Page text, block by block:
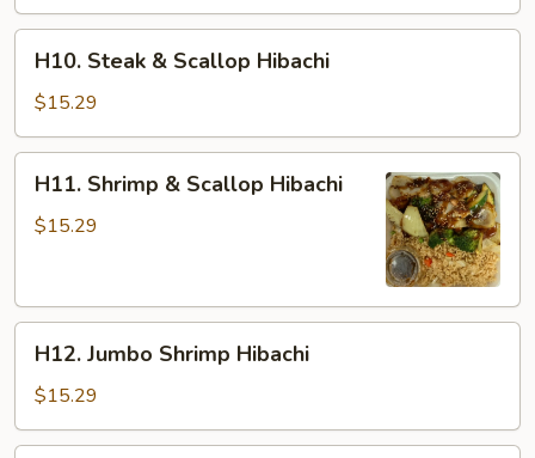
Steak
Scallop
Hibachi
H10. Steak & Scallop Hibachi
$15.29
Shrimp
H11. Shrimp & Scallop Hibachi
$15.29
Jumbo
Shrimp
Hibachi
H12. Jumbo Shrimp Hibachi
$15.29